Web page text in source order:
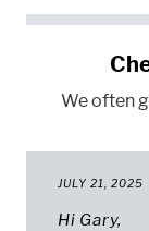
We often
JULY 21, 2025
Hi Gary,